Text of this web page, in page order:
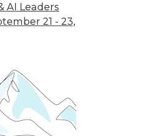
AI Leaders
21 - 23,
Modern Metadata
and intelligence are
replacing manual
technical tasks with
immediate business
results.